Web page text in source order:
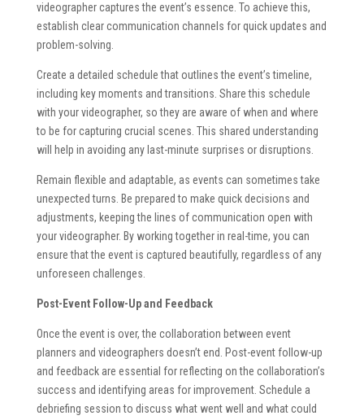
videographer captures the event’s essence. To achieve this,
establish clear communication channels for quick updates and
problem-solving.
Create a detailed schedule that outlines the event’s timeline,
including key moments and transitions. Share this schedule
with your videographer, so they are aware of when and where
to be for capturing crucial scenes. This shared understanding
will help in avoiding any last-minute surprises or disruptions.
Remain flexible and adaptable, as events can sometimes take
unexpected turns. Be prepared to make quick decisions and
adjustments, keeping the lines of communication open with
your videographer. By working together in real-time, you can
ensure that the event is captured beautifully, regardless of any
unforeseen challenges.
Post-Event Follow-Up and Feedback
Once the event is over, the collaboration between event
planners and videographers doesn’t end. Post-event follow-up
and feedback are essential for reflecting on the collaboration’s
success and identifying areas for improvement. Schedule a
debriefing session to discuss what went well and what could